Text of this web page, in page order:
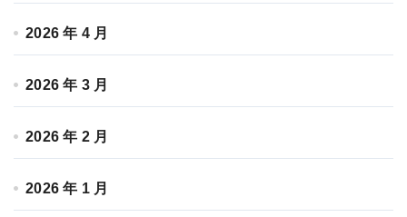
2026 年 4 月
2026 年 3 月
2026 年 2 月
2026 年 1 月